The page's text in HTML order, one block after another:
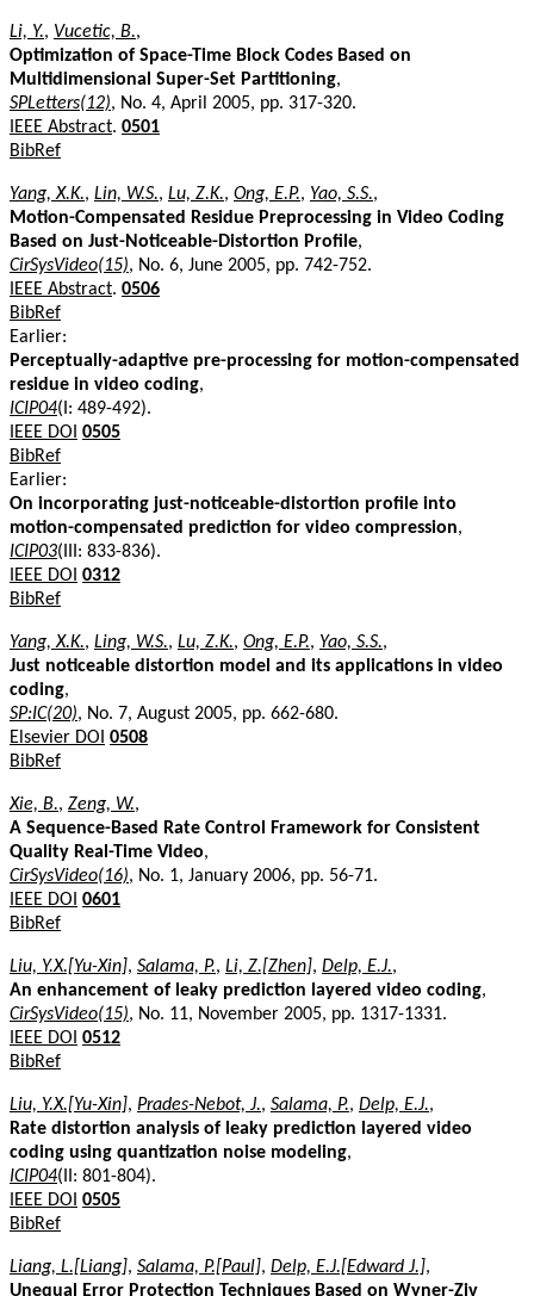
Li, Y., Vucetic, B.,
Optimization of Space-Time Block Codes Based on
Multidimensional Super-Set Partitioning,
SPLetters(12), No. 4, April 2005, pp. 317-320.
IEEE Abstract. 0501
BibRef
Yang, X.K., Lin, W.S., Lu, Z.K., Ong, E.P., Yao, S.S.,
Motion-Compensated Residue Preprocessing in Video Coding
Based on Just-Noticeable-Distortion Profile,
CirSysVideo(15), No. 6, June 2005, pp. 742-752.
IEEE Abstract. 0506
BibRef
Earlier:
Perceptually-adaptive pre-processing for motion-compensated
residue in video coding,
ICIP04(I: 489-492).
IEEE DOI 0505
BibRef
Earlier:
On incorporating just-noticeable-distortion profile into
motion-compensated prediction for video compression,
ICIP03(III: 833-836).
IEEE DOI 0312
BibRef
Yang, X.K., Ling, W.S., Lu, Z.K., Ong, E.P., Yao, S.S.,
Just noticeable distortion model and its applications in video
coding,
SP:IC(20), No. 7, August 2005, pp. 662-680.
Elsevier DOI 0508
BibRef
Xie, B., Zeng, W.,
A Sequence-Based Rate Control Framework for Consistent
Quality Real-Time Video,
CirSysVideo(16), No. 1, January 2006, pp. 56-71.
IEEE DOI 0601
BibRef
Liu, Y.X.[Yu-Xin], Salama, P., Li, Z.[Zhen], Delp, E.J.,
An enhancement of leaky prediction layered video coding,
CirSysVideo(15), No. 11, November 2005, pp. 1317-1331.
IEEE DOI 0512
BibRef
Liu, Y.X.[Yu-Xin], Prades-Nebot, J., Salama, P., Delp, E.J.,
Rate distortion analysis of leaky prediction layered video
coding using quantization noise modeling,
ICIP04(II: 801-804).
IEEE DOI 0505
BibRef
Liang, L.[Liang], Salama, P.[Paul], Delp, E.J.[Edward J.],
Unequal Error Protection Techniques Based on Wyner-Ziv